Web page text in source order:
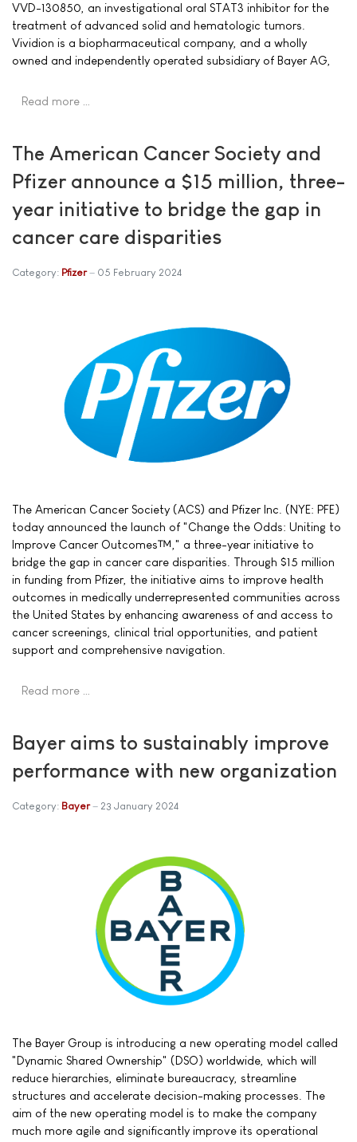
VVD-130850, an investigational oral STAT3 inhibitor for the
treatment of advanced solid and hematologic tumors.
Vividion is a biopharmaceutical company, and a wholly
owned and independently operated subsidiary of Bayer AG,
Read more …
The American Cancer Society and
Pfizer announce a $15 million, three-
year initiative to bridge the gap in
cancer care disparities
Category: Pfizer 05 February 2024
The American Cancer Society (ACS) and Pfizer Inc. (NYE: PFE)
today announced the launch of "Change the Odds: Uniting to
Improve Cancer Outcomes™," a three-year initiative to
bridge the gap in cancer care disparities. Through $15 million
in funding from Pfizer, the initiative aims to improve health
outcomes in medically underrepresented communities across
the United States by enhancing awareness of and access to
cancer screenings, clinical trial opportunities, and patient
support and comprehensive navigation.
Read more …
Bayer aims to sustainably improve
performance with new organization
Category: Bayer 23 January 2024
The Bayer Group is introducing a new operating model called
"Dynamic Shared Ownership" (DSO) worldwide, which will
reduce hierarchies, eliminate bureaucracy, streamline
structures and accelerate decision-making processes. The
aim of the new operating model is to make the company
much more agile and significantly improve its operational